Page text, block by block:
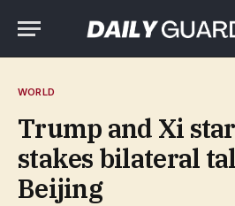
WORLD
Trump and Xi
stakes bilateral
Beijing